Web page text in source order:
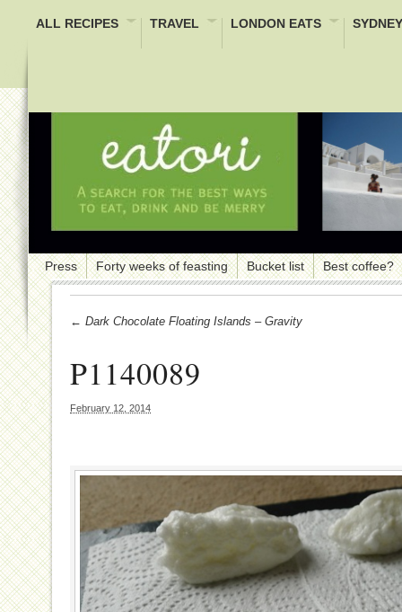
ALL RECIPES TRAVEL LONDON EATS
Press Forty weeks of feasting Bucket list Best coffee?
← Dark Chocolate Floating Islands – Gravity
P1140089
February 12, 2014